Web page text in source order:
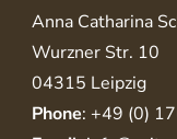
Anna Catharina
Wurzner Str. 10
04315 Leipzig
Phone: +49 (0)